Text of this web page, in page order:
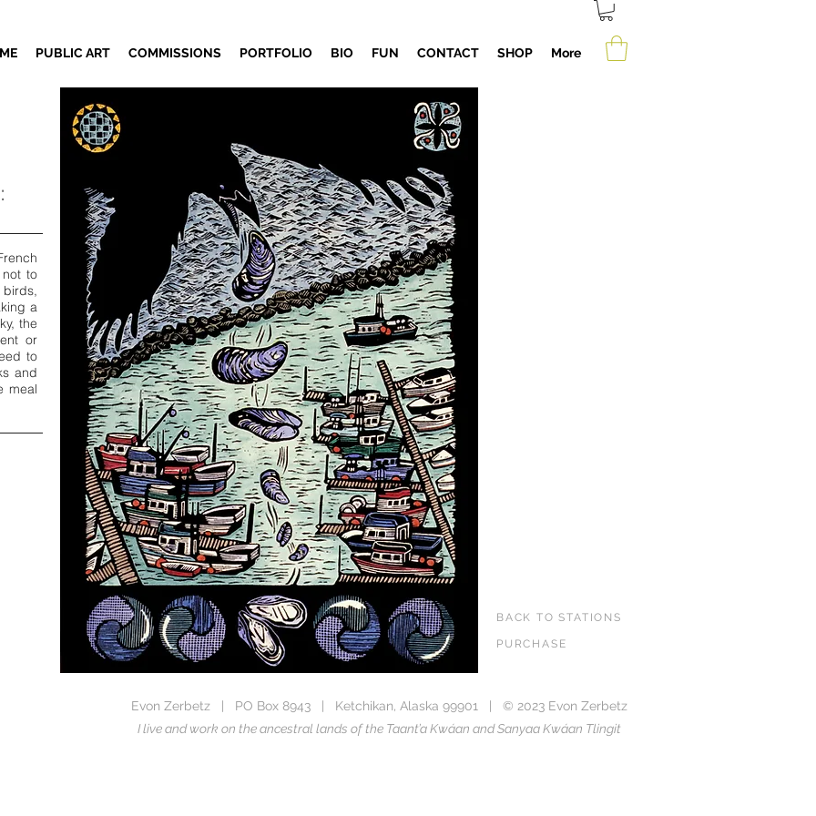
PUBLIC ART COMMISSIONS PORTFOLIO BIO FUN CONTACT SHOP More
to
a
the
or
to
and
meal
BACK TO STATIONS
PURCHASE
Evon Zerbetz | PO Box 8943 | Ketchikan, Alaska 99901 | © 2023 Evon Zerbetz
I live and work on the ancestral lands of the Taant’a Kwáan and Sanyaa Kwáan Tlingit